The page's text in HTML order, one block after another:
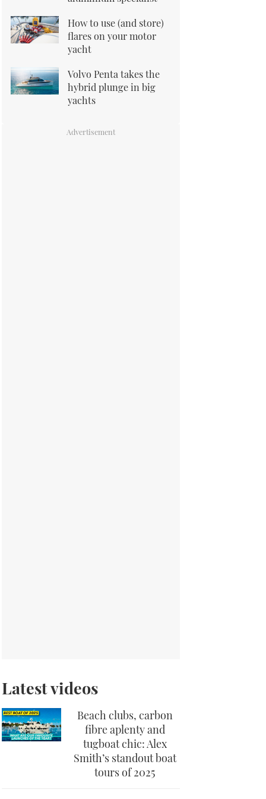
How to use (and store)
flares on your motor
yacht
Volvo Penta takes the
hybrid plunge in big
yachts
Latest videos
Beach clubs, carbon
fibre aplenty and
tugboat chic: Alex
Smith’s standout boat
tours of 2025